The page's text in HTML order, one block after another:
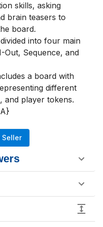
skills, asking
brain teasers to
board.
into four main
Out, Sequence, and
a board with
different
and player tokens.
Seller